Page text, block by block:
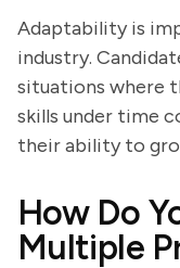
Adaptability is
industry.
situations where
skills under time
their ability to
How Do
Multiple